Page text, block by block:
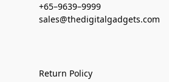
+65–9639–9999
sales@thedigitalgadgets.com
Return Policy